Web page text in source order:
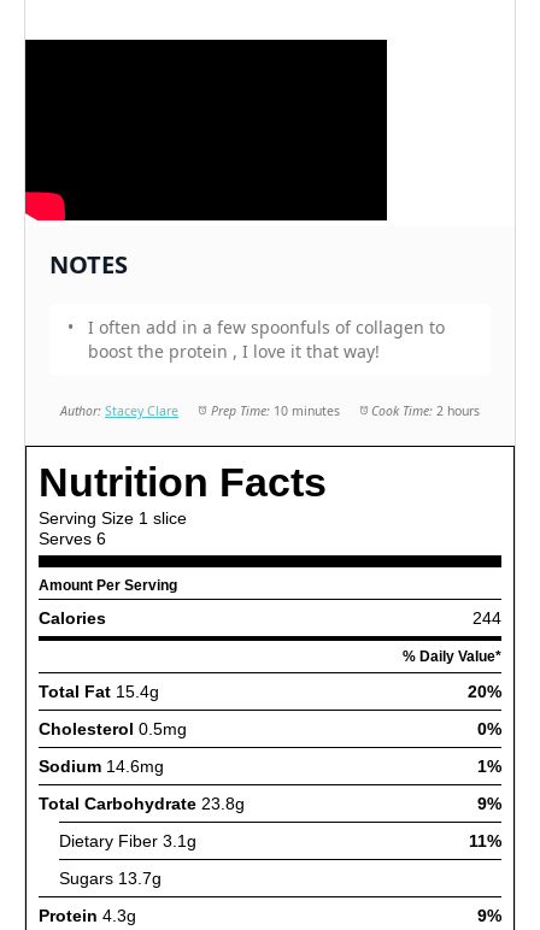
NOTES
I often add in a few spoonfuls of collagen to
boost the protein , I love it that way!
Author: Stacey Clare Prep Time: 10 minutes Cook Time: 2 hours